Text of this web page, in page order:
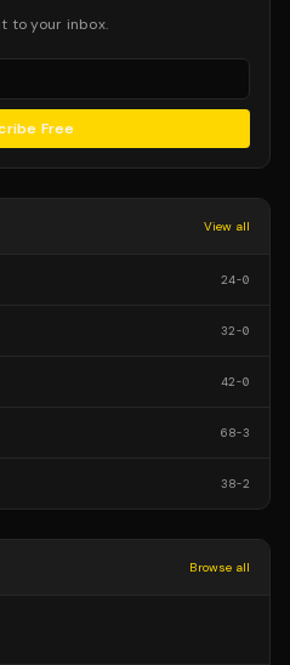
to your inbox.
Free
View all
24-0
32-0
42-0
68-3
38-2
Browse all